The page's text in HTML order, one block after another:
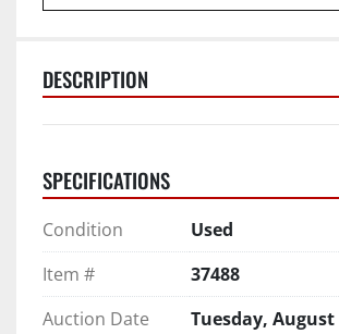
DESCRIPTION
SPECIFICATIONS
Condition
Used
Item #
37488
Auction Date
Tuesday, August